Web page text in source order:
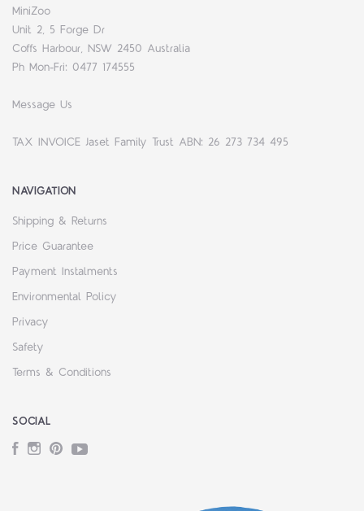
MiniZoo
Unit 2, 5 Forge Dr
Coffs Harbour, NSW 2450 Australia
Ph Mon-Fri: 0477 174555
Message Us
TAX INVOICE Jaset Family Trust ABN: 26 273 734 495
NAVIGATION
Shipping & Returns
Price Guarantee
Payment Instalments
Environmental Policy
Privacy
Safety
Terms & Conditions
SOCIAL
Facebook
Instagram
PinterestYouTube